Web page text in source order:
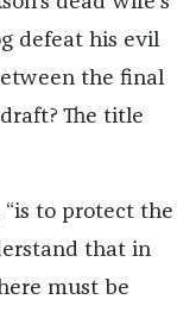
defeat his evil
the final
The title
“is to protect the
that in
must be